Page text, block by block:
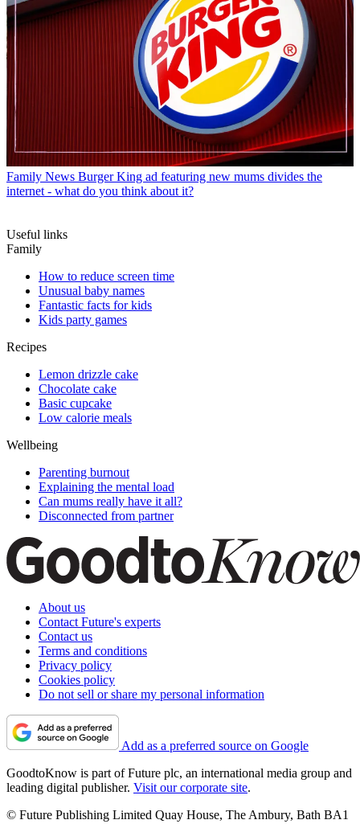
Family News Burger King ad featuring new mums divides the
internet - what do you think about it?
Useful links
Family
How to reduce screen time
Unusual baby names
Fantastic facts for kids
Kids party games
Recipes
Lemon drizzle cake
Chocolate cake
Basic cupcake
Low calorie meals
Wellbeing
Parenting burnout
Explaining the mental load
Can mums really have it all?
Disconnected from partner
About us
Contact Future's experts
Contact us
Terms and conditions
Privacy policy
Cookies policy
Do not sell or share my personal information
Add as a preferred source on Google
GoodtoKnow is part of Future plc, an international media group and
leading digital publisher. Visit our corporate site.
© Future Publishing Limited Quay House, The Ambury, Bath BA1